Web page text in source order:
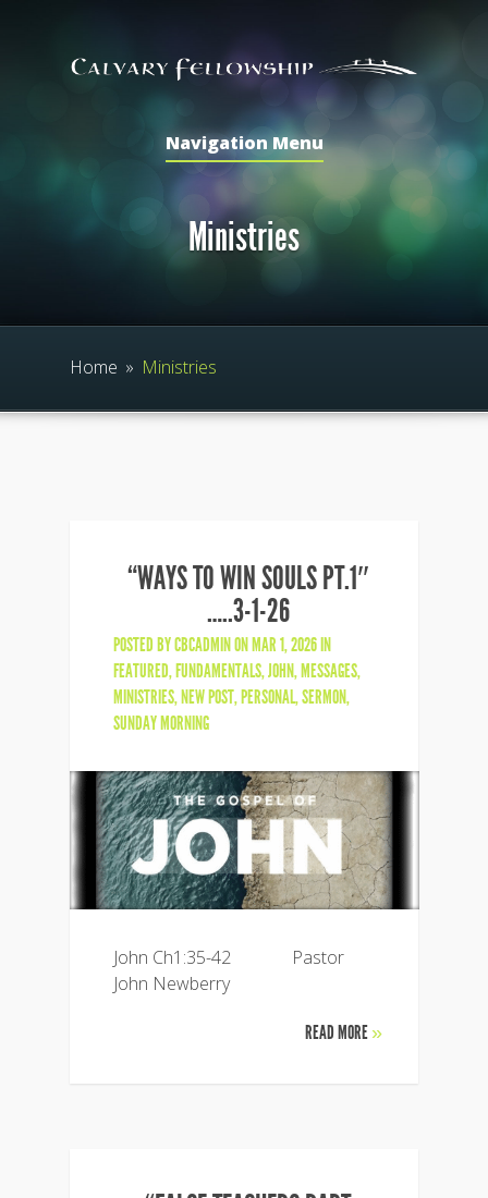
Navigation Menu
Ministries
Home » Ministries
“WAYS TO WIN SOULS PT.1″
…..3-1-26
POSTED BYCBCADMINON MAR 1, 2026 IN
FEATURED,FUNDAMENTALS,JOHN,MESSAGES,
MINISTRIES,NEW POST,PERSONAL,SERMON,
SUNDAY MORNING
John Ch1:35-42 Pastor
John Newberry
READ MORE»